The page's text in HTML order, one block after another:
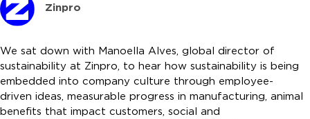
Zinpro
We sat down with Manoella Alves, global director of
sustainability at Zinpro, to hear how sustainability is being
embedded into company culture through employee-
driven ideas, measurable progress in manufacturing, animal
benefits that impact customers, social and